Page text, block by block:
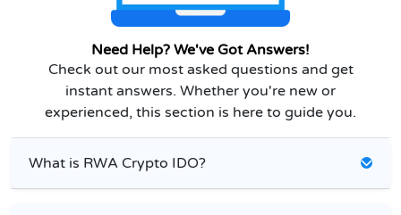
Need Help? We've Got Answers!
Check out our most asked questions and get
instant answers. Whether you're new or
experienced, this section is here to guide you.
What is RWA Crypto IDO?